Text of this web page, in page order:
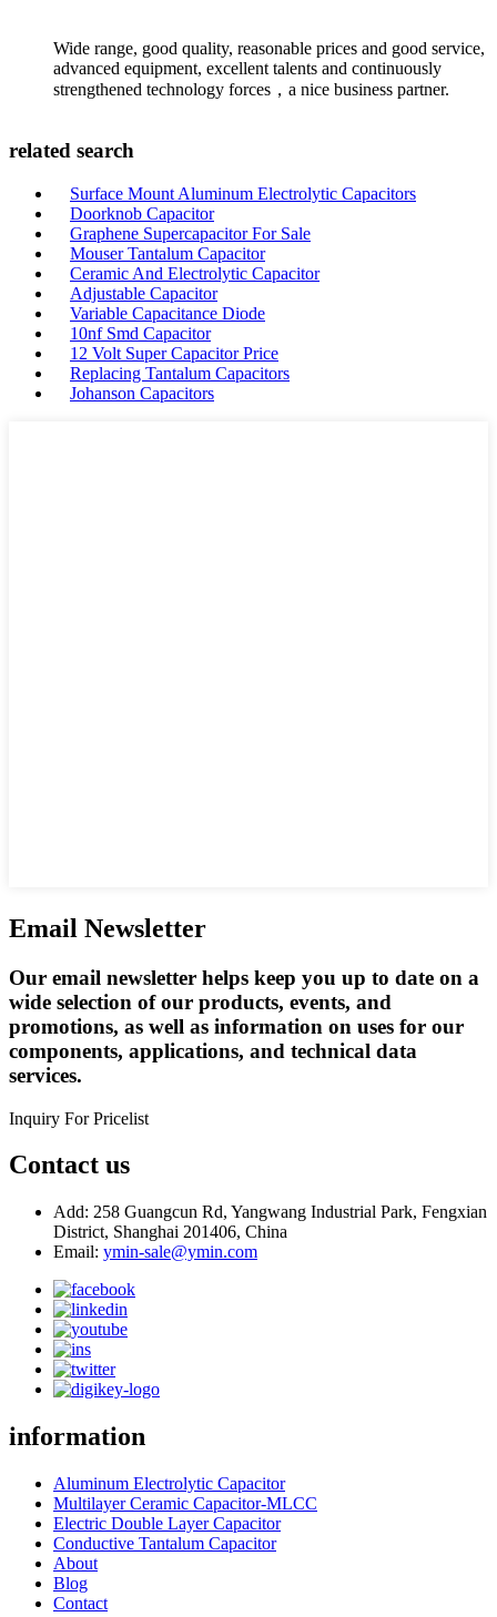
Wide range, good quality, reasonable prices and good service,
advanced equipment, excellent talents and continuously
strengthened technology forces，a nice business partner.
related search
Surface Mount Aluminum Electrolytic Capacitors
Doorknob Capacitor
Graphene Supercapacitor For Sale
Mouser Tantalum Capacitor
Ceramic And Electrolytic Capacitor
Adjustable Capacitor
Variable Capacitance Diode
10nf Smd Capacitor
12 Volt Super Capacitor Price
Replacing Tantalum Capacitors
Johanson Capacitors
Email Newsletter
Our email newsletter helps keep you up to date on a
wide selection of our products, events, and
promotions, as well as information on uses for our
components, applications, and technical data
services.
Inquiry For Pricelist
Contact us
Add: 258 Guangcun Rd, Yangwang Industrial Park, Fengxian
District, Shanghai 201406, China
Email: ymin-sale@ymin.com
information
Aluminum Electrolytic Capacitor
Multilayer Ceramic Capacitor-MLCC
Electric Double Layer Capacitor
Conductive Tantalum Capacitor
About
Blog
Contact